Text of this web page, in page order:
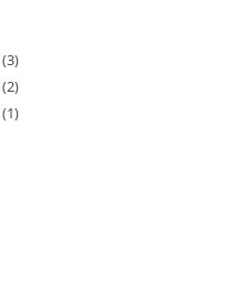
(3)
(2)
(1)